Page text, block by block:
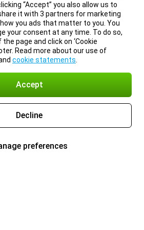
“Accept” you also allow us to
it with 3 partners for marketing
you ads that matter to you. You
your consent at any time. To do so,
page and click on ‘Cookie
Read more about our use of
cookie statements
Accept
Decline
preferences